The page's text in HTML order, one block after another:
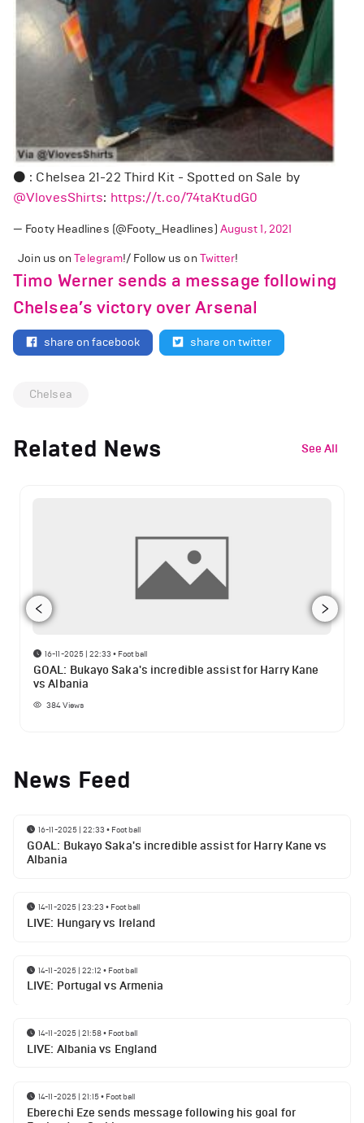
⚫ : Chelsea 21-22 Third Kit - Spotted on Sale by
@VlovesShirts: https://t.co/74taKtudG0
— Footy Headlines (@Footy_Headlines) August 1, 2021
Join us onTelegram!/ Follow us on Twitter!
Timo Werner sends a message following
Chelsea’s victory over Arsenal
share on facebook share on twitter
Chelsea
Related News See All
16-11-2025 | 22:33 • Football
GOAL: Bukayo Saka's incredible assist for Harry Kane
vs Albania
384Views
News Feed
16-11-2025 | 22:33 • Football
GOAL: Bukayo Saka's incredible assist for Harry Kane vs
Albania
14-11-2025 | 23:23 • Football
LIVE: Hungary vs Ireland
14-11-2025 | 22:12 • Football
LIVE: Portugal vs Armenia
14-11-2025 | 21:58• Football
LIVE: Albania vs England
14-11-2025 | 21:15• Football
Eberechi Eze sends message following his goal for